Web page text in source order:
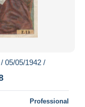
05/05/1942 /
Professional